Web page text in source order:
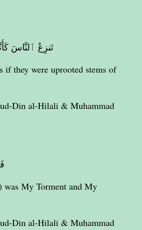
تَنزِعُ ٱلنَّاسَ
if they were uprooted stems of
Din al-Hilali & Muhammad
was My Torment and My
Din al-Hilali & Muhammad